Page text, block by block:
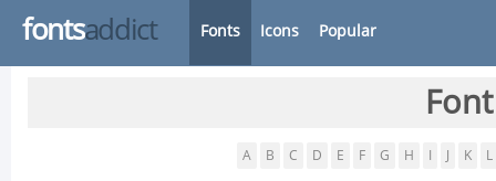
fontsaddict Fonts Icons Popular
A B C D E F G H K L